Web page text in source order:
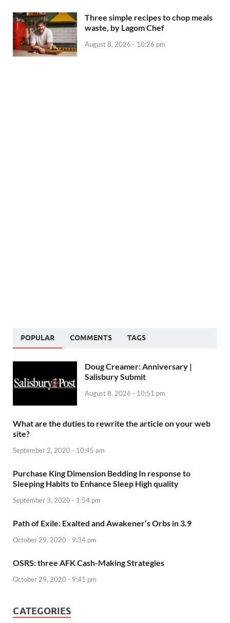
Three simple recipes to chop meals
waste, by Lagom Chef
August 8, 2026 - 10:26 pm
POPULAR COMMENTS TAGS
Doug Creamer: Anniversary |
Salisbury Submit
August 8, 2026 - 10:51 pm
What are the duties to rewrite the article on your web
site?
September 2, 2020 - 10:45 am
Purchase King Dimension Bedding In response to
Sleeping Habits to Enhance Sleep High quality
September 3, 2020 - 1:54 pm
Path of Exile: Exalted and Awakener’s Orbs in 3.9
October 29, 2020 - 9:34 pm
OSRS: three AFK Cash-Making Strategies
October 29, 2020 - 9:41 pm
CATEGORIES